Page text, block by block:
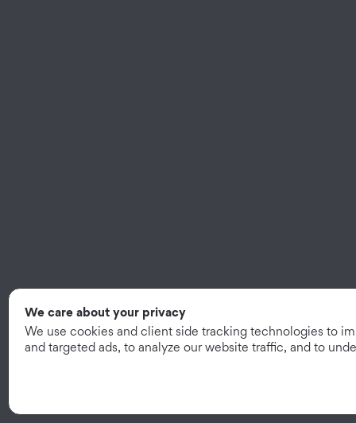
We care about your privacy
We use cookies and client side tracking technologies to
and targeted ads, to analyze our website traffic, and to